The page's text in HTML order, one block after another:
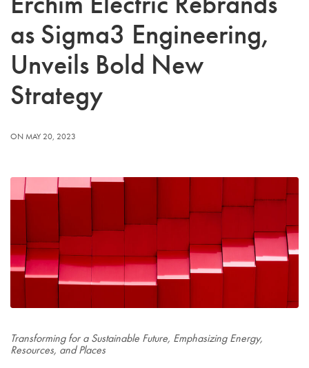
as Sigma3 Engineering,
Unveils Bold New
Strategy
ON MAY 20, 2023
Transforming for a Sustainable Future, Emphasizing Energy,
Resources, and Places